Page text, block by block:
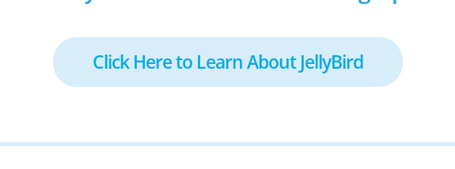
Click Here to Learn About JellyBird